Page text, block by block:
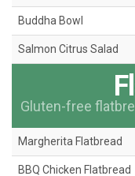
Buddha Bowl
Salmon Citrus Salad
Gluten-free
Margherita Flatbread
BBQ Chicken Flatbread